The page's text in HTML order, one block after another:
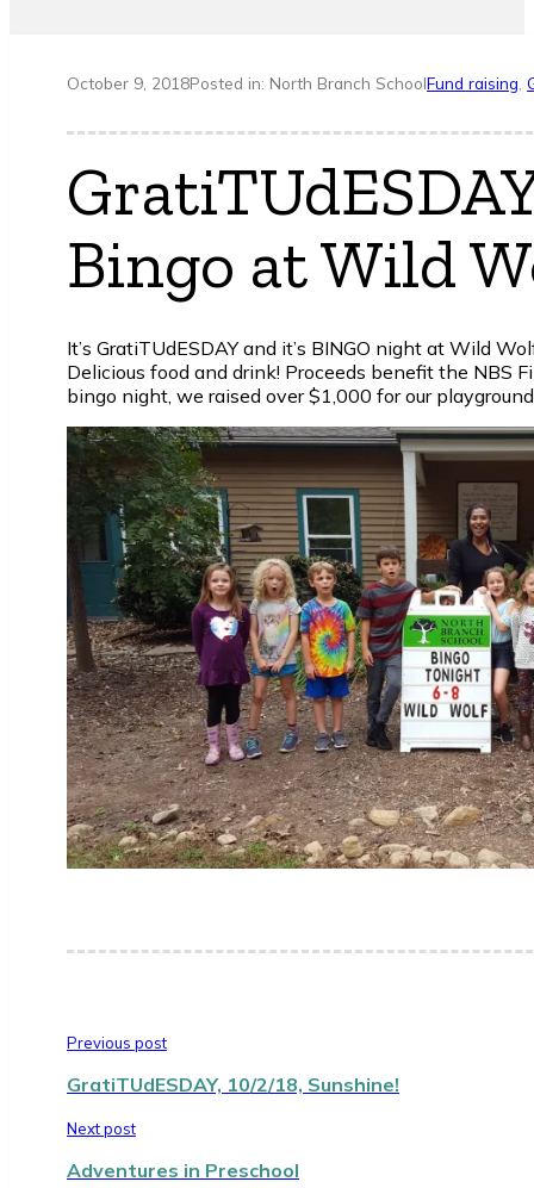
October 9, 2018Posted in: North Branch SchoolFund raising
Bingo at Wild
It’s GratiTUdESDAY and it’s BINGO night at Wild
Delicious food and drink! Proceeds benefit the NBS
bingo night, we raised over $1,000 for our
Previous post
GratiTUdESDAY, 10/2/18, Sunshine!
Next post
Adventures in Preschool